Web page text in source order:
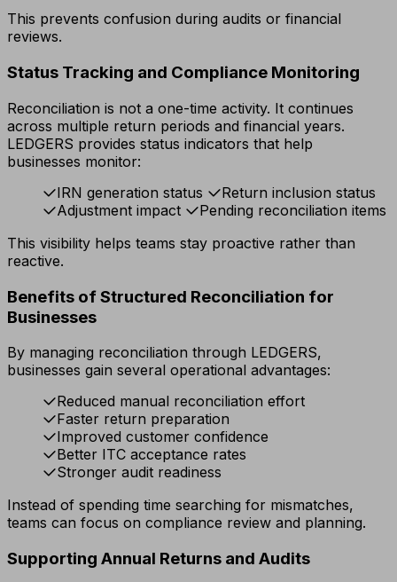
This prevents confusion during audits or financial
reviews.
Status Tracking and Compliance Monitoring
Reconciliation is not a one-time activity. It continues
across multiple return periods and financial years.
LEDGERS provides status indicators that help
businesses monitor:
IRN generation status
Return inclusion status
Adjustment impact
Pending reconciliation items
This visibility helps teams stay proactive rather than
reactive.
Benefits of Structured Reconciliation for
Businesses
By managing reconciliation through LEDGERS,
businesses gain several operational advantages:
Reduced manual reconciliation effort
Faster return preparation
Improved customer confidence
Better ITC acceptance rates
Stronger audit readiness
Instead of spending time searching for mismatches,
teams can focus on compliance review and planning.
Supporting Annual Returns and Audits